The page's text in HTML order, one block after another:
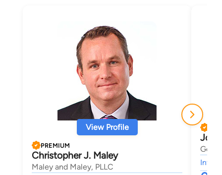
View Profile
PREMIUM
Christopher J. Maley
Maley and Maley, PLLC